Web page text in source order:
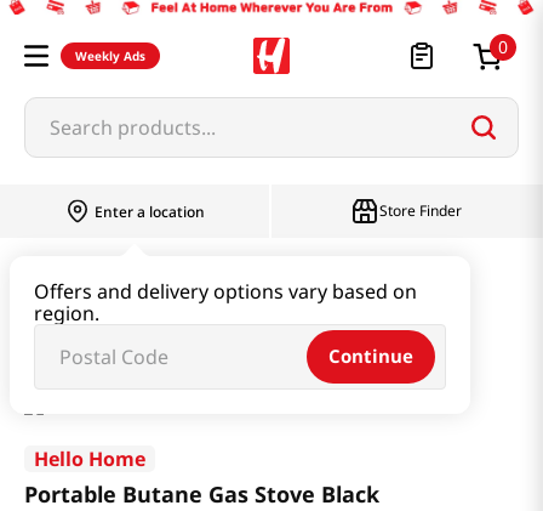
Weekly Ads 0
Search products...
Enter a location
Offers and delivery options vary based on
region.
Continue
Store Finder
Portable Butane Gas Stove Black
Hello Home
Portable Butane Gas Stove Black